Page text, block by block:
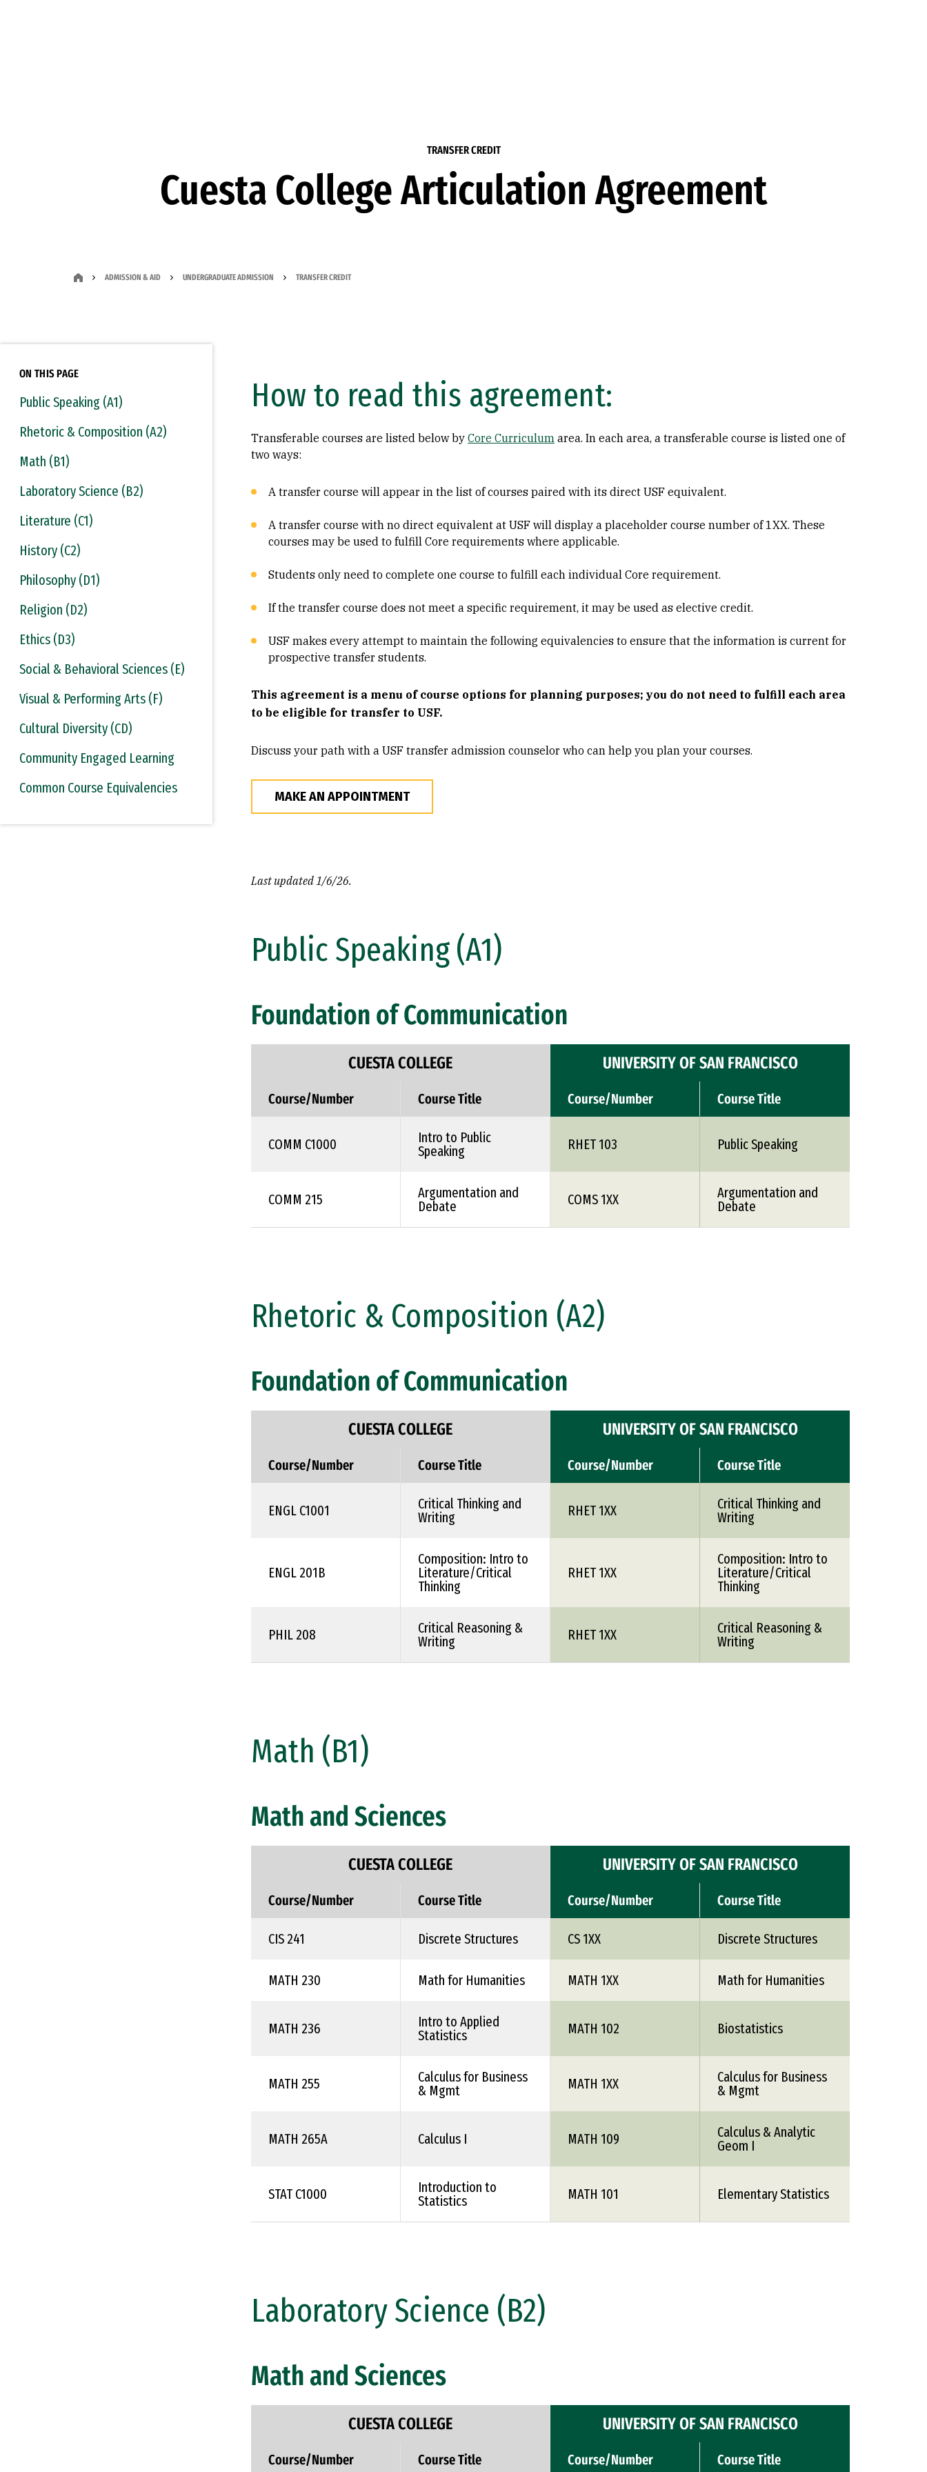
TRANSFER CREDIT
Cuesta College Articulation Agreement
ADMISSION & AID UNDERGRADUATE ADMISSION TRANSFER CREDIT
ON THIS PAGE
Public Speaking (A1)
Rhetoric & Composition (A2)
Math (B1)
Laboratory Science (B2)
Literature (C1)
History (C2)
Philosophy (D1)
Religion (D2)
Ethics (D3)
Social & Behavioral Sciences (E)
Visual & Performing Arts (F)
Cultural Diversity (CD)
Community Engaged Learning
Common Course Equivalencies
How to read this agreement:
Transferable courses are listed below by Core Curriculum area. In each area, a transferable course is listed one of
two ways:
A transfer course will appear in the list of courses paired with its direct USF equivalent.
A transfer course with no direct equivalent at USF will display a placeholder course number of 1XX. These
courses may be used to fulfill Core requirements where applicable.
Students only need to complete one course to fulfill each individual Core requirement.
If the transfer course does not meet a specific requirement, it may be used as elective credit.
USF makes every attempt to maintain the following equivalencies to ensure that the information is current for
prospective transfer students.
This agreement is a menu of course options for planning purposes; you do not need to fulfill each area
to be eligible for transfer to USF.
Discuss your path with a USF transfer admission counselor who can help you plan your courses.
MAKE AN APPOINTMENT
Last updated 1/6/26.
Public Speaking (A1)
Foundation of Communication
CUESTA COLLEGE UNIVERSITY OF SAN FRANCISCO
Course/Number Course Title Course/Number Course Title
COMM C1000
Intro to Public
Speaking
RHET 103 Public Speaking
COMM 215
Argumentation and
Debate
COMS 1XX
Argumentation and
Debate
Rhetoric & Composition (A2)
Foundation of Communication
CUESTA COLLEGE UNIVERSITY OF SAN FRANCISCO
Course/Number Course Title Course/Number Course Title
ENGL C1001
Critical Thinking and
Writing
RHET 1XX
Critical Thinking and
Writing
ENGL 201B
Composition: Intro to
Literature/Critical
Thinking
RHET 1XX
Composition: Intro to
Literature/Critical
Thinking
PHIL 208
Critical Reasoning &
Writing
RHET 1XX
Critical Reasoning &
Writing
Math (B1)
Math and Sciences
CUESTA COLLEGE UNIVERSITY OF SAN FRANCISCO
Course/Number Course Title Course/Number Course Title
CIS 241 Discrete Structures CS 1XX Discrete Structures
MATH 230 Math for Humanities MATH 1XX Math for Humanities
MATH 236
Intro to Applied
Statistics
MATH 102 Biostatistics
MATH 255
Calculus for Business
& Mgmt
MATH 1XX
Calculus for Business
& Mgmt
MATH 265A Calculus I MATH 109
Calculus & Analytic
Geom I
STAT C1000
Introduction to
Statistics
MATH 101 Elementary Statistics
Laboratory Science (B2)
Math and Sciences
CUESTA COLLEGE UNIVERSITY OF SAN FRANCISCO
Course/Number Course Title Course/Number Course Title